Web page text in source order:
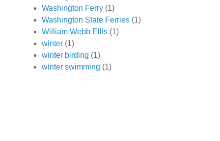
Washington Ferry (1)
Washington State Ferries (1)
William Webb Ellis (1)
winter (1)
winter birding (1)
winter swimming (1)